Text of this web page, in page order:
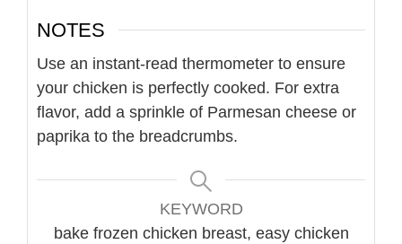
NOTES
Use an instant-read thermometer to ensure
your chicken is perfectly cooked. For extra
flavor, add a sprinkle of Parmesan cheese or
paprika to the breadcrumbs.
KEYWORD
bake frozen chicken breast, easy chicken